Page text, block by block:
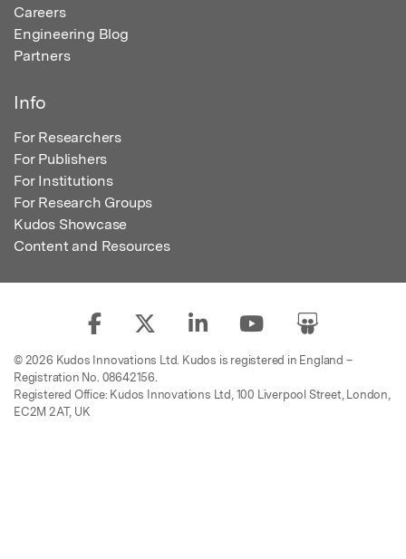
Careers
Engineering Blog
Partners
Info
For Researchers
For Publishers
For Institutions
For Research Groups
Kudos Showcase
Content and Resources
© 2026 Kudos Innovations Ltd. Kudos is registered in England –
Registration No. 08642156.
Registered Office: Kudos Innovations Ltd, 100 Liverpool Street, London,
EC2M 2AT, UK